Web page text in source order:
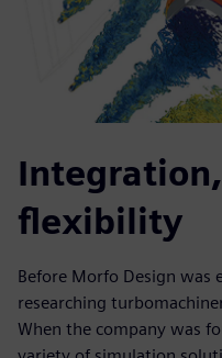
flexibility
Before Morfo Design was
researching
When the company was